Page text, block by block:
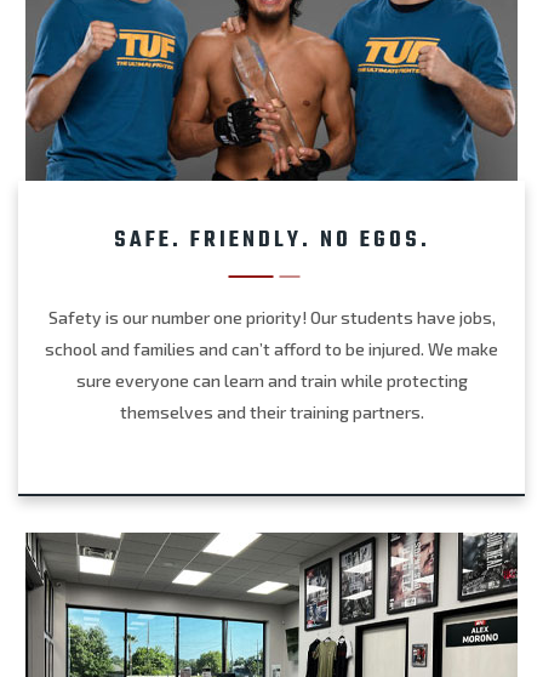
SAFE. FRIENDLY. NO EGOS.
Safety is our number one priority! Our students have jobs,
school and families and can’t afford to be injured. We make
sure everyone can learn and train while protecting
themselves and their training partners.